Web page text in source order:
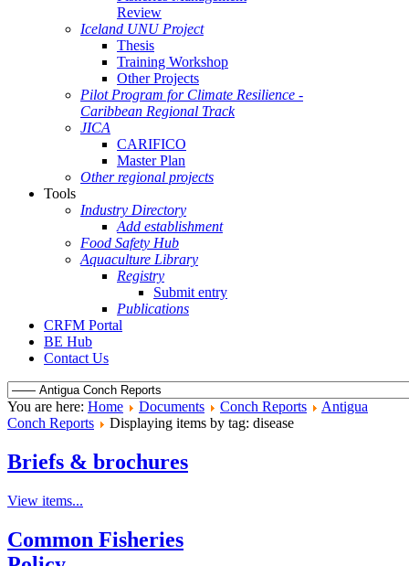
Review
Iceland UNU Project
Thesis
Training Workshop
Other Projects
Pilot Program for Climate Resilience -
Caribbean Regional Track
JICA
CARIFICO
Master Plan
Other regional projects
Tools
Industry Directory
Add establishment
Food Safety Hub
Aquaculture Library
Registry
Submit entry
Publications
CRFM Portal
BE Hub
Contact Us
You are here: Home Documents Conch Reports
Antigua
Conch Reports
Displaying items by tag: disease
Briefs & brochures
View items...
Common Fisheries